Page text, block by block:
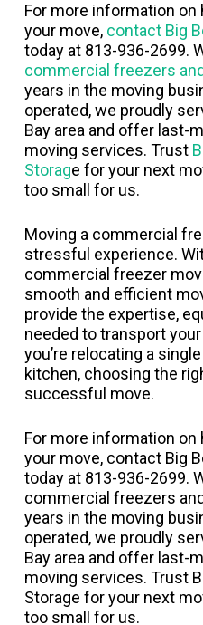
For more information
your move, contact Big
today at 813-936-2699.
commercial freezers
years in the moving
operated, we proudly
Bay area and offer last-
moving services. Trust
Storage for your next
too small for us.
Moving a commercial
stressful experience.
commercial freezer
smooth and efficient
provide the expertise,
needed to transport
you’re relocating a
kitchen, choosing the
successful move.
For more information
your move, contact Big
today at 813-936-2699.
commercial freezers
years in the moving
operated, we proudly
Bay area and offer last-
moving services. Trust
Storage for your next
too small for us.